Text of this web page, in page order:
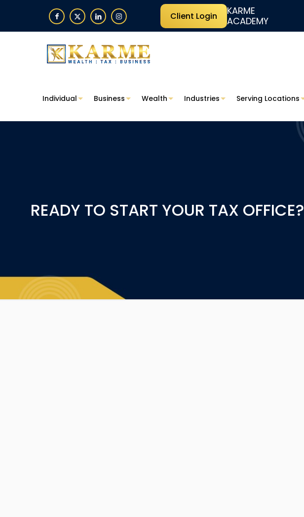
Client Login
KARME
ACADEMY
Individual Business Wealth Industries Serving Locations
READY TO START YOUR TAX OFFICE?